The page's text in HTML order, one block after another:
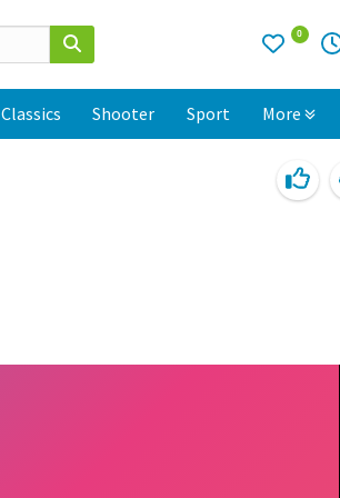
0
Classics Shooter Sport More